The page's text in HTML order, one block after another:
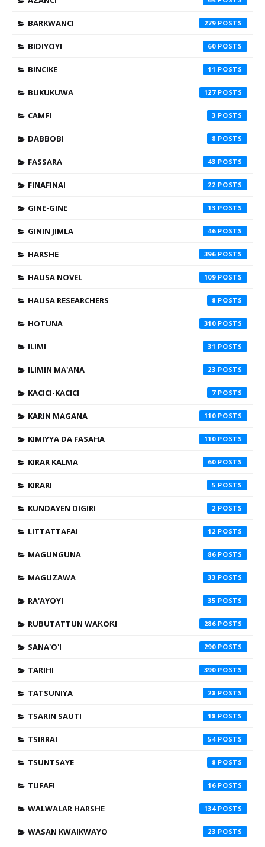
BARKWANCI 279
BIDIYOYI 60
BINCIKE 11
BUKUKUWA 127
CAMFI 3
DABBOBI 8
FASSARA 43
FINAFINAI 22
GINE-GINE 13
GININ JIMLA 46
HARSHE 396
HAUSA NOVEL 109
HAUSA RESEARCHERS 8
HOTUNA 310
ILIMI 31
ILIMIN MA'ANA 23
KACICI-KACICI 7
KARIN MAGANA 110
KIMIYYA DA FASAHA 110
KIRAR KALMA 60
KIRARI 5
KUNDAYEN DIGIRI 2
LITTATTAFAI 12
MAGUNGUNA 86
MAGUZAWA 33
RA'AYOYI 35
RUBUTATTUN WAƘOƘI 286
SANA'O'I 290
TARIHI 390
TATSUNIYA 28
TSARIN SAUTI 18
TSIRRAI 54
TSUNTSAYE 8
TUFAFI 16
WALWALAR HARSHE 134
WASAN KWAIKWAYO 23